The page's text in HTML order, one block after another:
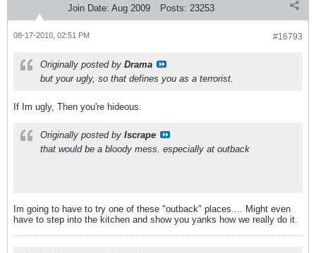
Join Date: Aug 2009 Posts: 23253
#16793
08-17-2010, 02:51 PM
Originally posted by Drama
but your ugly, so that defines you as a terrorist.
If Im ugly, Then you're hideous.
Originally posted by Iscrape
that would be a bloody mess. especially at outback
Im going to have to try one of these "outback" places.... Might even
have to step into the kitchen and show you yanks how we really do it.